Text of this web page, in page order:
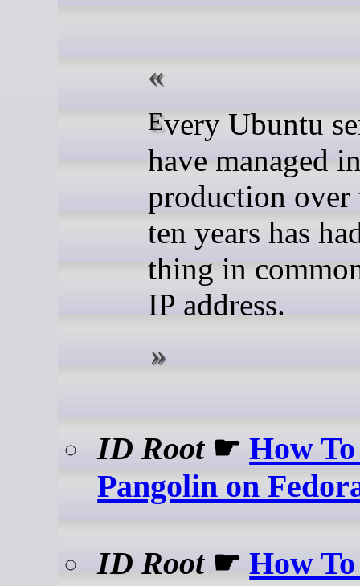
Every Ubuntu server I
have managed
production over
ten years has
thing in
IP address.
ID Root☛How
Pangolin on
ID Root☛How